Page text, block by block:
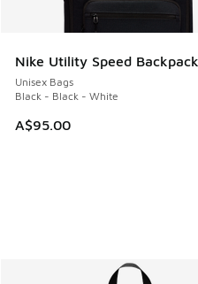
Nike Utility Speed Backpack
Unisex Bags
Black - Black - White
A$95.00